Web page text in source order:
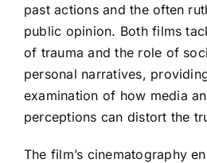
past actions and the often
public opinion. Both films
of trauma and the role of
personal narratives,
examination of how media
perceptions can distort the
The film’s cinematography